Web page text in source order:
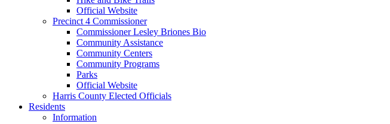
Official Website
Precinct 4 Commissioner
Commissioner Lesley Briones Bio
Community Assistance
Community Centers
Community Programs
Parks
Official Website
Harris County Elected Officials
Residents
Information